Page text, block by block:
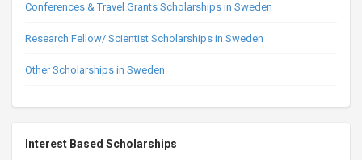
Conferences & Travel Grants Scholarships in Sweden
Research Fellow/ Scientist Scholarships in Sweden
Other Scholarships in Sweden
Interest Based Scholarships